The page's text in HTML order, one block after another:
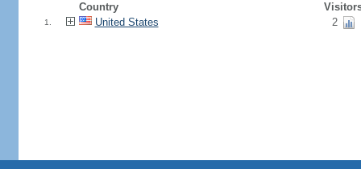
Country
1. United States 2